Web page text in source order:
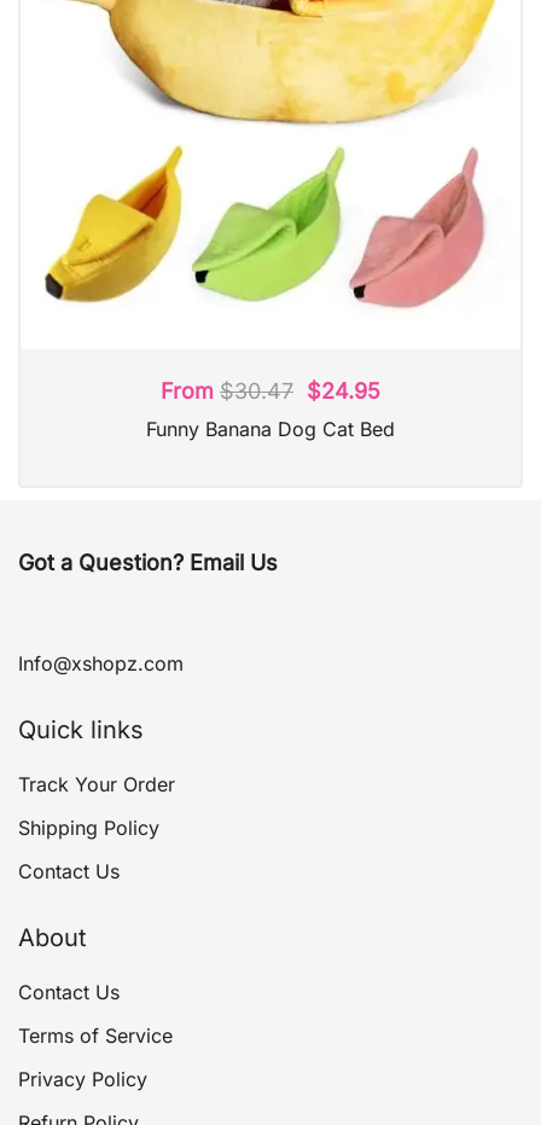
From $30.47 $24.95
Funny Banana Dog Cat Bed
Got a Question? Email Us
Info@xshopz.com
Quick links
Track Your Order
Shipping Policy
Contact Us
About
Contact Us
Terms of Service
Privacy Policy